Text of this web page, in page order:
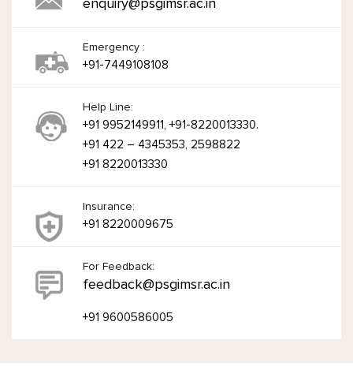
enquiry@psgimsr.ac.in
Emergency :
+91-7449108108
Help Line:
+91 9952149911, +91-8220013330.
+91 422 – 4345353, 2598822
+91 8220013330
Insurance:
+91 8220009675
For Feedback:
feedback@psgimsr.ac.in
+91 9600586005